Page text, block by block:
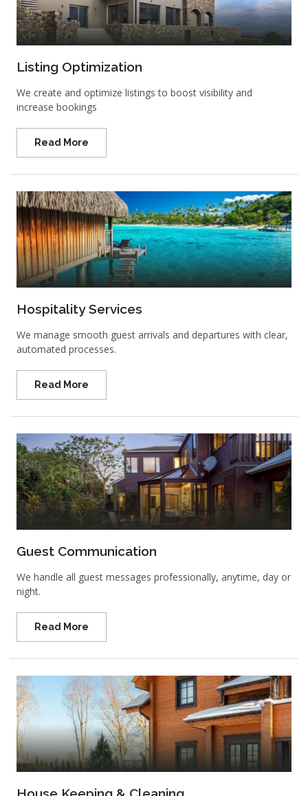
Listing Optimization
We create and optimize listings to boost visibility and
increase bookings
Read More
Hospitality Services
We manage smooth guest arrivals and departures with clear,
automated processes.
Read More
Guest Communication
We handle all guest messages professionally, anytime, day or
night.
Read More